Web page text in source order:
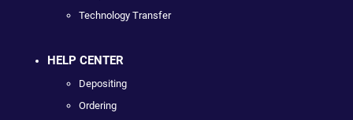
Technology Transfer
HELP CENTER
Depositing
Ordering